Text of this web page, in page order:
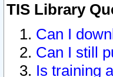
TIS Library
Can I
Can I still
Is training